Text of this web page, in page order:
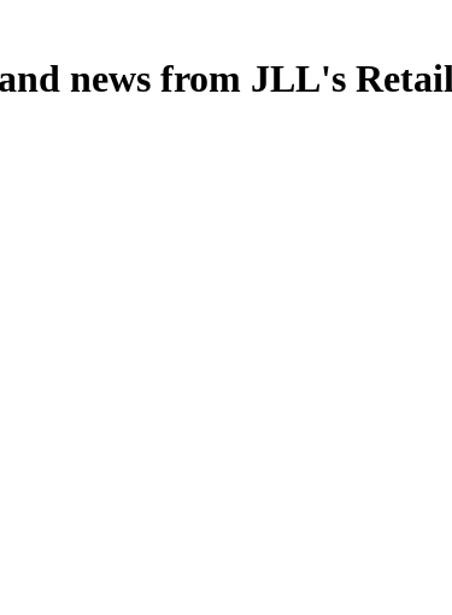
news from JLL's